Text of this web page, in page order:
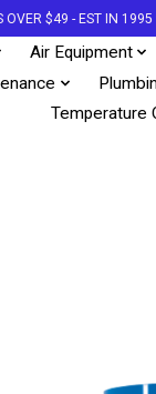
OVER $49 - EST IN
Air Equipment
Temperature